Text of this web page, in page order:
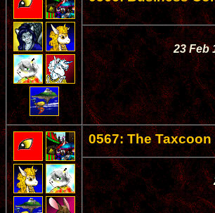
23 Feb
0567: The